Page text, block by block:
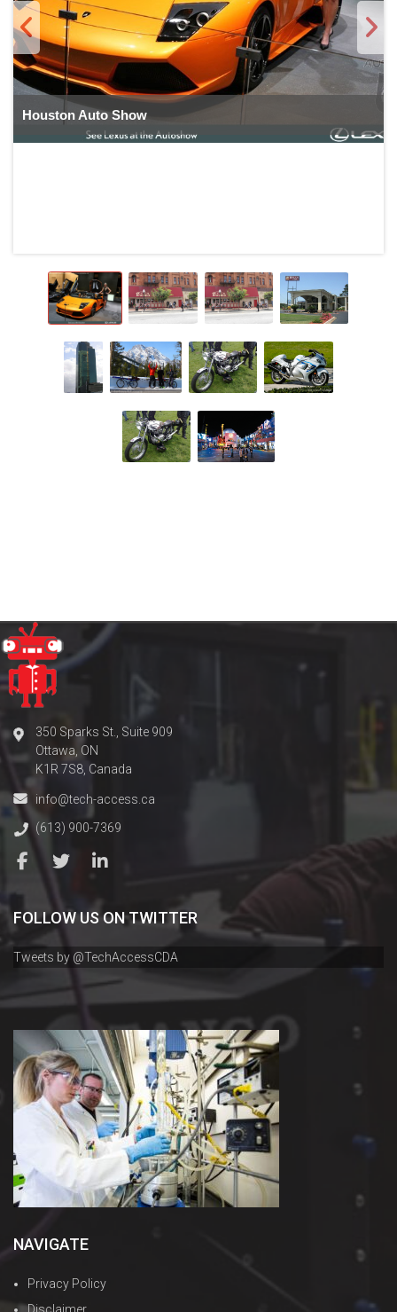
Houston Auto Show
350 Sparks St., Suite 909
Ottawa, ON
K1R 7S8, Canada
info@tech-access.ca
(613) 900-7369
FOLLOW US ON TWITTER
Tweets by @TechAccessCDA
NAVIGATE
Privacy Policy
Disclaimer